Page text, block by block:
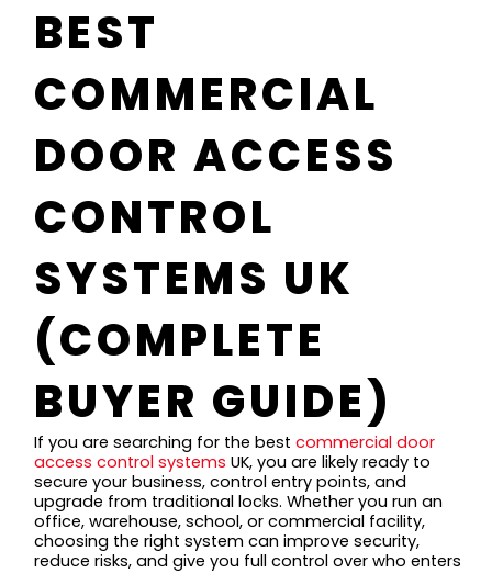
BEST
COMMERCIAL
DOOR ACCESS
CONTROL
SYSTEMS UK
(COMPLETE
BUYER GUIDE)
If you are searching for the bestcommercial door
access control systems UK, you are likely ready to
secure your business, control entry points, and
upgrade from traditional locks. Whether you run an
office, warehouse, school, or commercial facility,
choosing the right system can improve security,
reduce risks, and give you full control over who enters